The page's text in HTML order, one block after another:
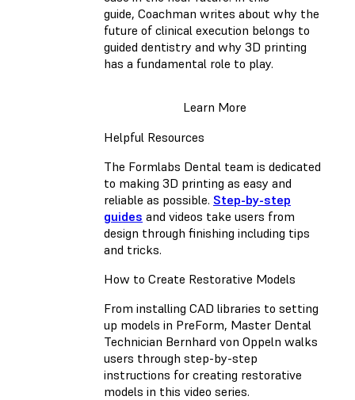
guide, Coachman writes about why the
future of clinical execution belongs to
guided dentistry and why 3D printing
has a fundamental role to play.
Learn More
Helpful Resources
The Formlabs Dental team is dedicated
to making 3D printing as easy and
reliable as possible. Step-by-step
guides and videos take users from
design through finishing including tips
and tricks.
How to Create Restorative Models
From installing CAD libraries to setting
up models in PreForm, Master Dental
Technician Bernhard von Oppeln walks
users through step-by-step
instructions for creating restorative
models in this video series.